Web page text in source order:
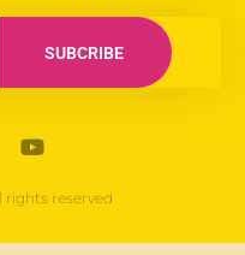
SUBCRIBE
rights reserved